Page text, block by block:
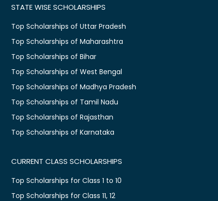
STATE WISE SCHOLARSHIPS
Top Scholarships of Uttar Pradesh
Top Scholarships of Maharashtra
Top Scholarships of Bihar
Top Scholarships of West Bengal
Top Scholarships of Madhya Pradesh
Top Scholarships of Tamil Nadu
Top Scholarships of Rajasthan
Top Scholarships of Karnataka
CURRENT CLASS SCHOLARSHIPS
Top Scholarships for Class 1 to 10
Top Scholarships for Class 11, 12